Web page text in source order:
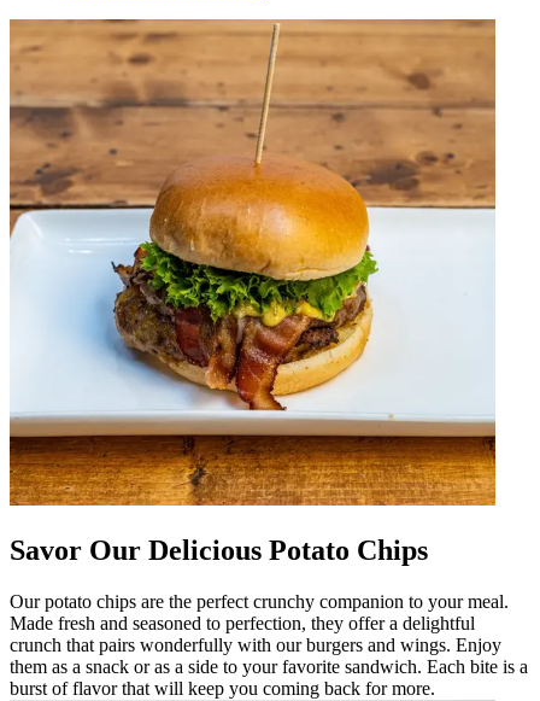
Savor Our Delicious Potato Chips
Our potato chips are the perfect crunchy companion to your meal.
Made fresh and seasoned to perfection, they offer a delightful
crunch that pairs wonderfully with our burgers and wings. Enjoy
them as a snack or as a side to your favorite sandwich. Each bite is a
burst of flavor that will keep you coming back for more.